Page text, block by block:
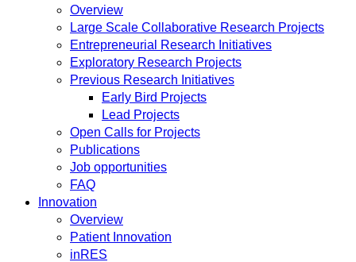
Overview
Large Scale Collaborative Research Projects
Entrepreneurial Research Initiatives
Exploratory Research Projects
Previous Research Initiatives
Early Bird Projects
Lead Projects
Open Calls for Projects
Publications
Job opportunities
FAQ
Innovation
Overview
Patient Innovation
inRES